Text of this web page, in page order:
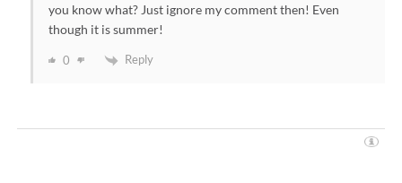
you know what? Just ignore my comment then! Even
though it is summer!
0 Reply